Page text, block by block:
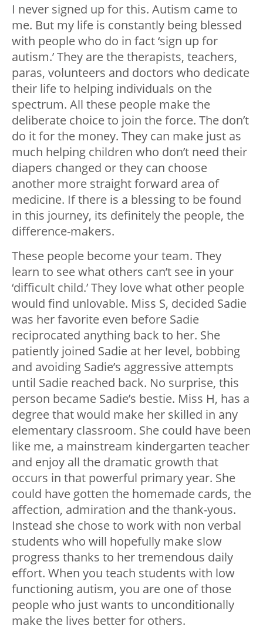
I never signed up for this. Autism came to
me. But my life is constantly being blessed
with people who do in fact ‘sign up for
autism.’ They are the therapists, teachers,
paras, volunteers and doctors who dedicate
their life to helping individuals on the
spectrum. All these people make the
deliberate choice to join the force. The don’t
do it for the money. They can make just as
much helping children who don’t need their
diapers changed or they can choose
another more straight forward area of
medicine. If there is a blessing to be found
in this journey, its definitely the people, the
difference-makers.
These people become your team. They
learn to see what others can’t see in your
‘difficult child.’ They love what other people
would find unlovable. Miss S, decided Sadie
was her favorite even before Sadie
reciprocated anything back to her. She
patiently joined Sadie at her level, bobbing
and avoiding Sadie’s aggressive attempts
until Sadie reached back. No surprise, this
person became Sadie’s bestie. Miss H, has a
degree that would make her skilled in any
elementary classroom. She could have been
like me, a mainstream kindergarten teacher
and enjoy all the dramatic growth that
occurs in that powerful primary year. She
could have gotten the homemade cards, the
affection, admiration and the thank-yous.
Instead she chose to work with non verbal
students who will hopefully make slow
progress thanks to her tremendous daily
effort. When you teach students with low
functioning autism, you are one of those
people who just wants to unconditionally
make the lives better for others.